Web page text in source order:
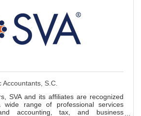
Accountants, S.C.
SVA and its affiliates are recognized
wide range of professional services
accounting, tax, and business